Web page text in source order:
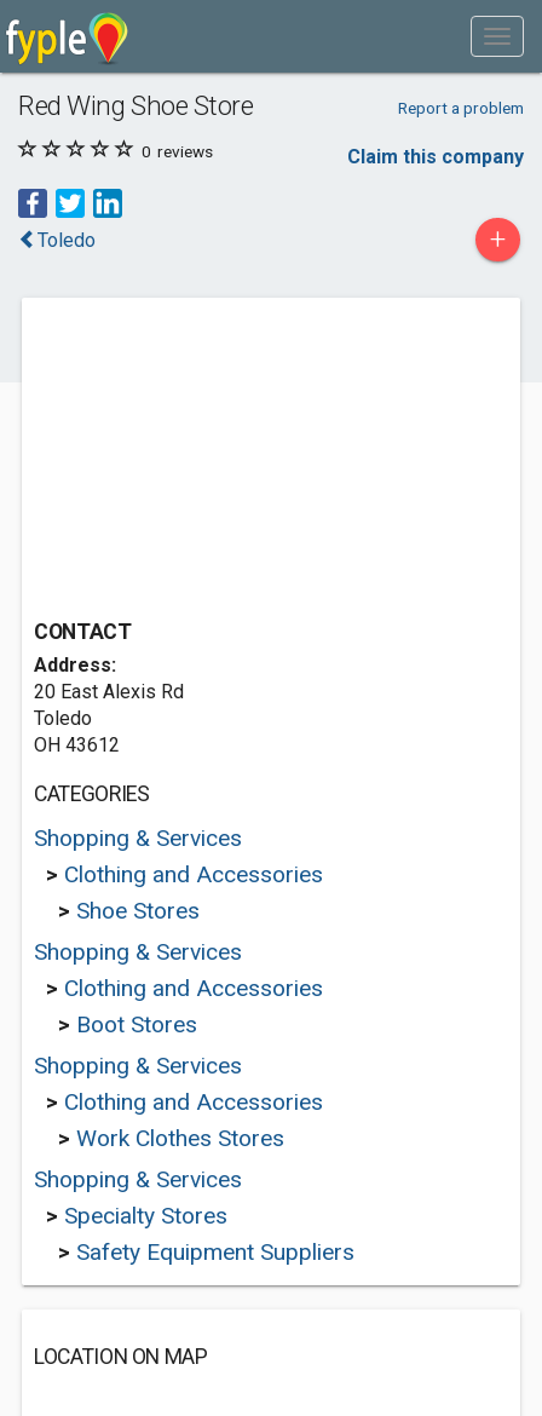
Red Wing Shoe Store Report a problem
0 reviews Claim this company
Toledo +
CONTACT
Address:
20 East Alexis Rd
Toledo
OH 43612
CATEGORIES
Shopping & Services
> Clothing and Accessories
> Shoe Stores
Shopping & Services
> Clothing and Accessories
> Boot Stores
Shopping & Services
> Clothing and Accessories
> Work Clothes Stores
Shopping & Services
> Specialty Stores
> Safety Equipment Suppliers
LOCATION ON MAP